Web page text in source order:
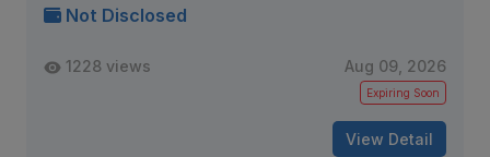
Not Disclosed
1228 views Aug 09, 2026
Expiring Soon
View Detail